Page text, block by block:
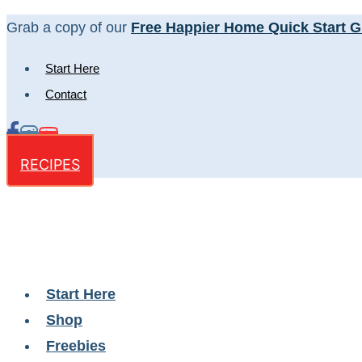
Skip
content
Grab a copy of our Free Happier Home Quick Start
Start Here
Contact
RECIPES
Start Here
Shop
Freebies